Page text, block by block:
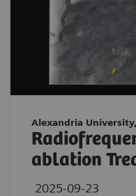
Alexandria
ablation
2025-09-23